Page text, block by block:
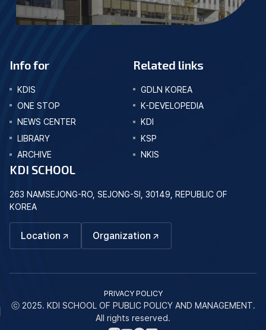
Info for
KDIS
ONE STOP
NEWS CENTER
LIBRARY
ARCHIVE
Related links
GDLN KOREA
K-DEVELOPEDIA
KDI
KSP
NKIS
KDI SCHOOL
263 NAMSEJONG-RO, SEJONG-SI, 30149, REPUBLIC OF
KOREA
Location Organization
PRIVACY POLICY
ⓒ 2025. KDI SCHOOL OF PUBLIC POLICY AND MANAGEMENT.
All rights reserved.